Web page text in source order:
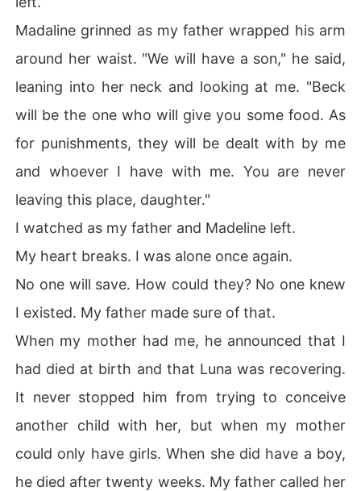
Madaline grinned as my father wrapped his arm
around her waist. "We will have a son," he said,
leaning into her neck and looking at me. "Beck
will be the one who will give you some food. As
for punishments, they will be dealt with by me
and whoever I have with me. You are never
leaving this place, daughter."
I watched as my father and Madeline left.
My heart breaks. I was alone once again.
No one will save. How could they? No one knew
I existed. My father made sure of that.
When my mother had me, he announced that I
had died at birth and that Luna was recovering.
It never stopped him from trying to conceive
another child with her, but when my mother
could only have girls. When she did have a boy,
he died after twenty weeks. My father called her